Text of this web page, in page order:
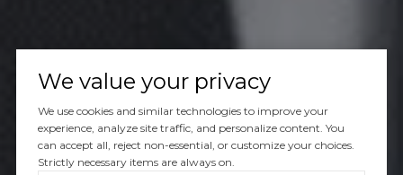
We value your privacy
We use cookies and similar technologies to improve your
experience, analyze site traffic, and personalize content. You
can accept all, reject non-essential, or customize your choices.
Strictly necessary items are always on.